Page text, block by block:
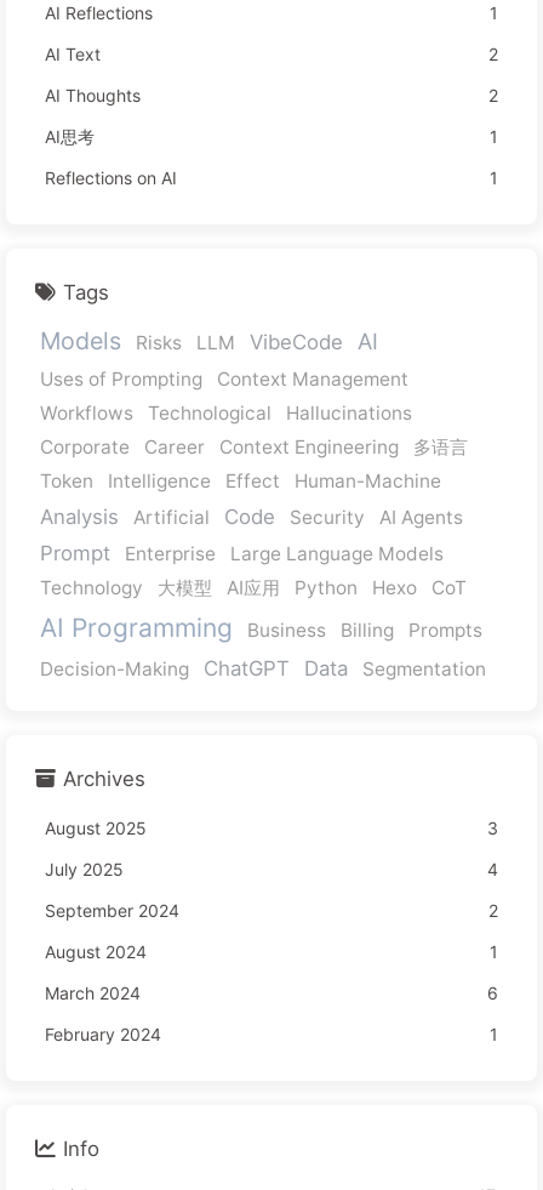
AI Reflections
1
AI Text
2
AI Thoughts
2
AI思考
1
Reflections on AI
1
Tags
Models Risks LLM VibeCode AI
Uses of Prompting
Context Management
Workflows
Technological
Hallucinations
Corporate
Career Context Engineering
多语言
Token
Intelligence Effect Human-Machine
Analysis Artificial Code Security AI Agents
Prompt Enterprise
Large Language Models
Technology
大模型 AI应用 Python Hexo CoT
AI Programming Business Billing
Prompts
Decision-Making
ChatGPT Data Segmentation
Archives
August 2025
3
July 2025
4
September 2024
2
August 2024
1
March 2024
6
February 2024
1
Info